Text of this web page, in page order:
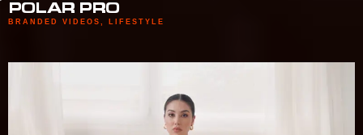
POLAR PRO
BRANDED VIDEOS LIFESTYLE